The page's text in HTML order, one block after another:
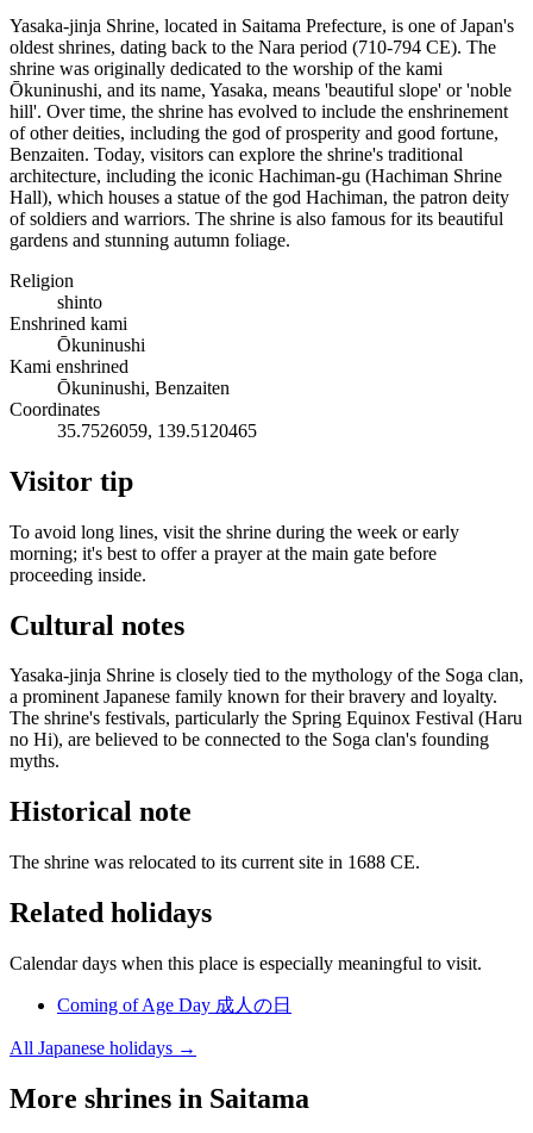
Yasaka-jinja Shrine, located in Saitama Prefecture, is one of Japan's
oldest shrines, dating back to the Nara period (710-794 CE). The
shrine was originally dedicated to the worship of the kami
Ōkuninushi, and its name, Yasaka, means 'beautiful slope' or 'noble
hill'. Over time, the shrine has evolved to include the enshrinement
of other deities, including the god of prosperity and good fortune,
Benzaiten. Today, visitors can explore the shrine's traditional
architecture, including the iconic Hachiman-gu (Hachiman Shrine
Hall), which houses a statue of the god Hachiman, the patron deity
of soldiers and warriors. The shrine is also famous for its beautiful
gardens and stunning autumn foliage.
Religion
shinto
Enshrined kami
Ōkuninushi
Kami enshrined
Ōkuninushi, Benzaiten
Coordinates
35.7526059, 139.5120465
Visitor tip
To avoid long lines, visit the shrine during the week or early
morning; it's best to offer a prayer at the main gate before
proceeding inside.
Cultural notes
Yasaka-jinja Shrine is closely tied to the mythology of the Soga clan,
a prominent Japanese family known for their bravery and loyalty.
The shrine's festivals, particularly the Spring Equinox Festival (Haru
no Hi), are believed to be connected to the Soga clan's founding
myths.
Historical note
The shrine was relocated to its current site in 1688 CE.
Related holidays
Calendar days when this place is especially meaningful to visit.
Coming of Age Day 成人の日
All Japanese holidays →
More shrines in Saitama